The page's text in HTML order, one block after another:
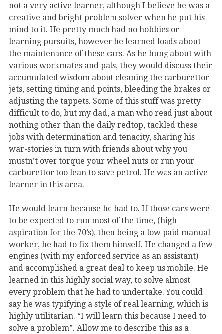
not a very active learner, although I believe he was a
creative and bright problem solver when he put his
mind to it. He pretty much had no hobbies or
learning pursuits, however he learned loads about
the maintenance of these cars. As he hung about with
various workmates and pals, they would discuss their
accumulated wisdom about cleaning the carburettor
jets, setting timing and points, bleeding the brakes or
adjusting the tappets. Some of this stuff was pretty
difficult to do, but my dad, a man who read just about
nothing other than the daily redtop, tackled these
jobs with determination and tenacity, sharing his
war-stories in turn with friends about why you
mustn’t over torque your wheel nuts or run your
carburettor too lean to save petrol. He was an active
learner in this area.
He would learn because he had to. If those cars were
to be expected to run most of the time, (high
aspiration for the 70’s), then being a low paid manual
worker, he had to fix them himself. He changed a few
engines (with my enforced service as an assistant)
and accomplished a great deal to keep us mobile. He
learned in this highly social way, to solve almost
every problem that he had to undertake. You could
say he was typifying a style of real learning, which is
highly utilitarian. “I will learn this because I need to
solve a problem”. Allow me to describe this as a